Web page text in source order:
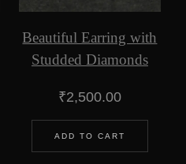
Beautiful Earring with
Studded Diamonds
₹2,500.00
ADD TO CART